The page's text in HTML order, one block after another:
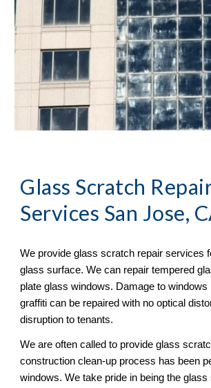
Glass Scratch
Services San Jose,
We provide glass scratch repair services
glass surface. We can repair tempered
plate glass windows. Damage to windows
graffiti can be repaired with no optical
disruption to tenants.
We are often called to provide glass
construction clean-up process has been
windows. We take pride in being the